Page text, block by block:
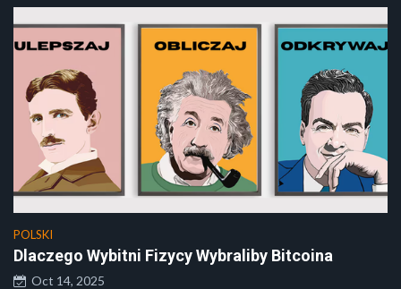
POLSKI
Dlaczego Wybitni Fizycy Wybraliby Bitcoina
Oct 14, 2025